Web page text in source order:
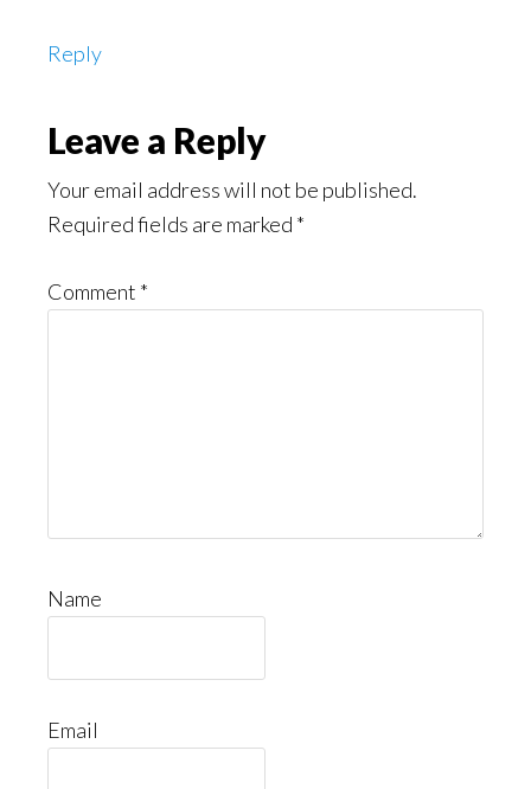
Reply
Leave a Reply
Your email address will not be published.
Required fields are marked *
Comment *
Name
Email